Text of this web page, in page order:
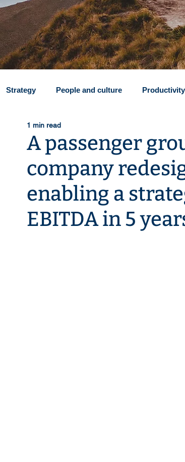
Strategy People and culture
Transformation & profitability
Zero-based budgeting (ZBB) Implementation
A passenger
company
enabling a
EBITDA in 5
1 min read